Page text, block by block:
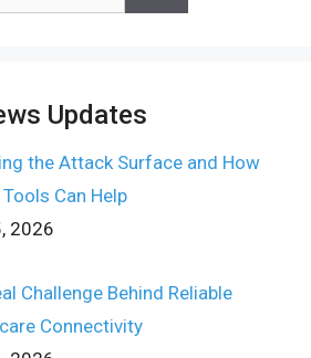
Updates
the Attack Surface and How
Tools Can Help
2026
Challenge Behind Reliable
Connectivity